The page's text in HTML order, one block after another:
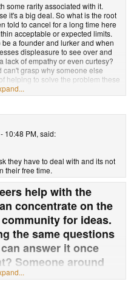
some rarity associated with it.
it's a big deal. So what is the root
told to cancel for a long time here
acceptable or expected limits.
a founder and lurker and when
displeasure to see over and
lack of empathy or even curtesy?
grasp why someone else
helping to solve the problem these
as their thought goes. They give
happy you should wait. If you
aren't the only options for
show someone a roadmap
out!" Another hypothesis of mine
requested a refund a sense of
the bag. Why worry over them or
get their stuff! This shows
on this board and the team
What are we talking about?
other than the founding
seem to think that addressing
sell new units or gain profitability.
incensed however that directly
units an equally large
10:48 PM, said:
they have to deal with and its not
their free time.
help with the
concentrate on the
for ideas.
the same questions
answer it once
Someone around
Why not have a